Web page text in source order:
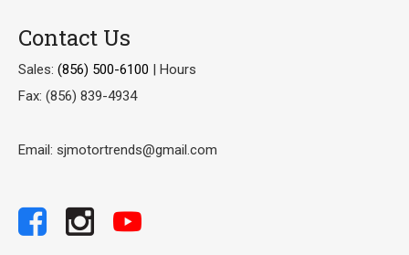
Contact Us
Sales: (856) 500-6100 | Hours
Fax: (856) 839-4934
Email: sjmotortrends@gmail.com